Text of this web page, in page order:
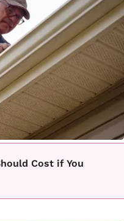
Cost if You